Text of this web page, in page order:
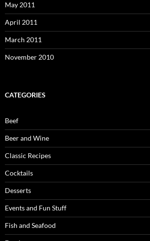
May 2011
April 2011
March 2011
November 2010
CATEGORIES
Beef
Beer and Wine
Classic Recipes
Cocktails
Desserts
Events and Fun Stuff
Fish and Seafood